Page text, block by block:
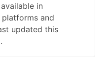
in
platforms and
updated this